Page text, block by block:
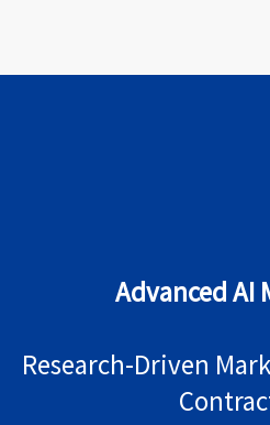
Advanced AI
Research-Driven